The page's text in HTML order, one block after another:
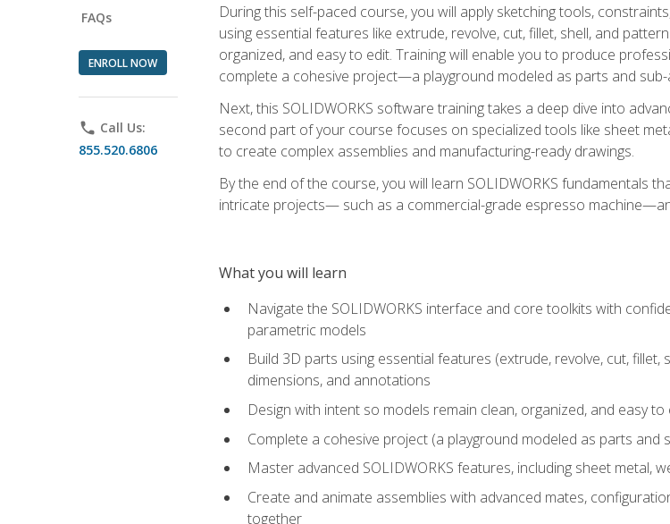
FAQs
ENROLL NOW
phone Call Us:
855.520.6806
During this self-paced course, you will apply sketching tools,
using essential features like extrude, revolve, cut, fillet, shell, and
organized, and easy to edit. Training will enable you to produce
complete a cohesive project—a playground modeled as parts and
Next, this SOLIDWORKS software training takes a deep dive into
second part of your course focuses on specialized tools like sheet
to create complex assemblies and manufacturing-ready drawings.
By the end of the course, you will learn SOLIDWORKS fundamentals
intricate projects— such as a commercial-grade espresso
What you will learn
Navigate the SOLIDWORKS interface and core toolkits with
parametric models
Build 3D parts using essential features (extrude, revolve, cut,
dimensions, and annotations
Design with intent so models remain clean, organized, and easy to
Complete a cohesive project (a playground modeled as parts and
Master advanced SOLIDWORKS features, including sheet metal,
Create and animate assemblies with advanced mates,
together